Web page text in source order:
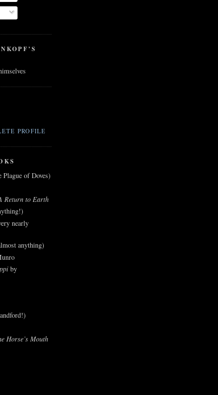
PROFILE
of Doves)
Return to Earth
nearly
anything)
by
Horse’s Mouth